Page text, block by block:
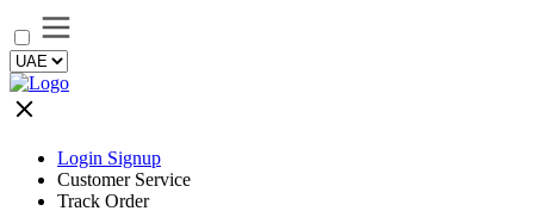
Login Signup
Customer Service
Track Order